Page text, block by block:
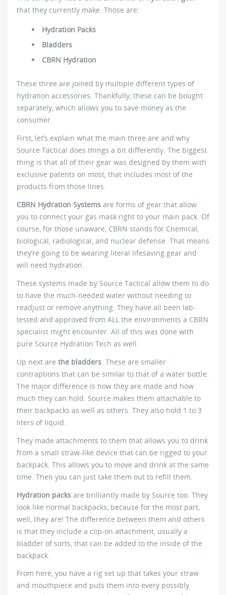
that they currently make. Those are:
Hydration Packs
Bladders
CBRN Hydration
These three are joined by multiple different types of
hydration accessories. Thankfully, these can be bought
separately, which allows you to save money as the
consumer.
First, let’s explain what the main three are and why
Source Tactical does things a bit differently. The biggest
thing is that all of their gear was designed by them with
exclusive patents on most, that includes most of the
products from those lines.
CBRN Hydration Systems are forms of gear that allow
you to connect your gas mask right to your main pack. Of
course, for those unaware, CBRN stands for Chemical,
biological, radiological, and nuclear defense. That means
they’re going to be wearing literal lifesaving gear and
will need hydration.
These systems made by Source Tactical allow them to do
to have the much-needed water without needing to
readjust or remove anything. They have all been lab-
tested and approved from ALL the environments a CBRN
specialist might encounter. All of this was done with
pure Source Hydration Tech as well.
Up next are the bladders. These are smaller
contraptions that can be similar to that of a water bottle.
The major difference is how they are made and how
much they can hold. Source makes them attachable to
their backpacks as well as others. They also hold 1 to 3
liters of liquid.
They made attachments to them that allows you to drink
from a small straw-like device that can be rigged to your
backpack. This allows you to move and drink at the same
time. Then you can just take them out to refill them.
Hydration packs are brilliantly made by Source too. They
look like normal backpacks, because for the most part,
well, they are! The difference between them and others
is that they include a clip-on attachment, usually a
bladder of sorts, that can be added to the inside of the
backpack.
From here, you have a rig set up that takes your straw
and mouthpiece and puts them into every possibly